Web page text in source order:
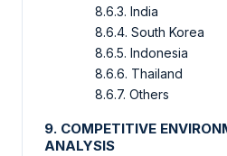
8.6.3. India
8.6.4. South Korea
8.6.5. Indonesia
8.6.6. Thailand
8.6.7. Others
9. COMPETITIVE
ANALYSIS